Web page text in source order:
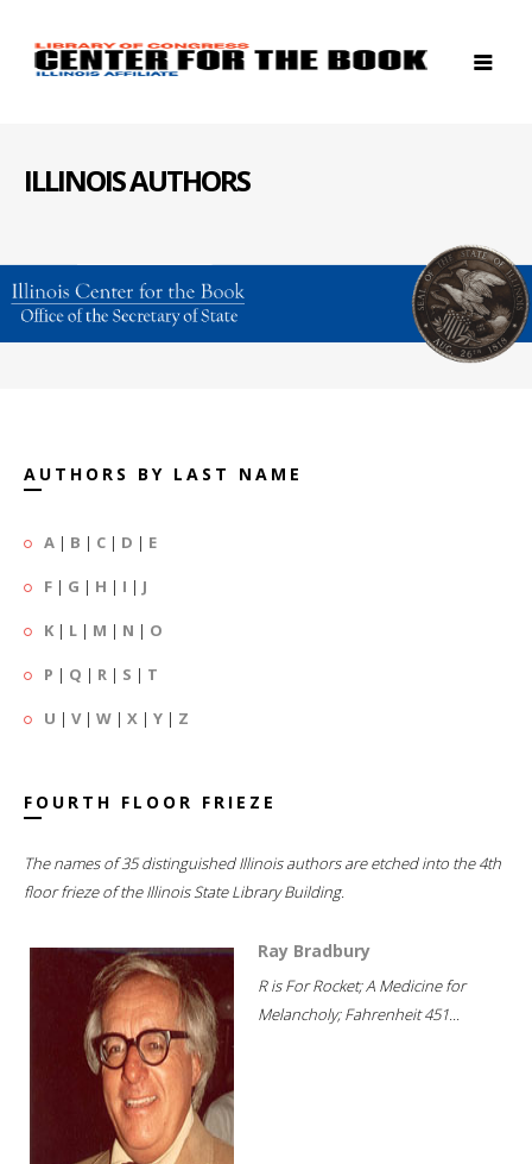
ILLINOIS AUTHORS
AUTHORS BY LAST NAME
A | B | C | D | E
F | G | H | I | J
K | L | M | N | O
P | Q | R | S | T
U | V| W | X | Y | Z
FOURTH FLOOR FRIEZE
The names of 35 distinguished Illinois authors are etched into the 4th
floor frieze of the Illinois State Library Building.
Ray Bradbury
R is For Rocket; A Medicine for
Melancholy; Fahrenheit 451...